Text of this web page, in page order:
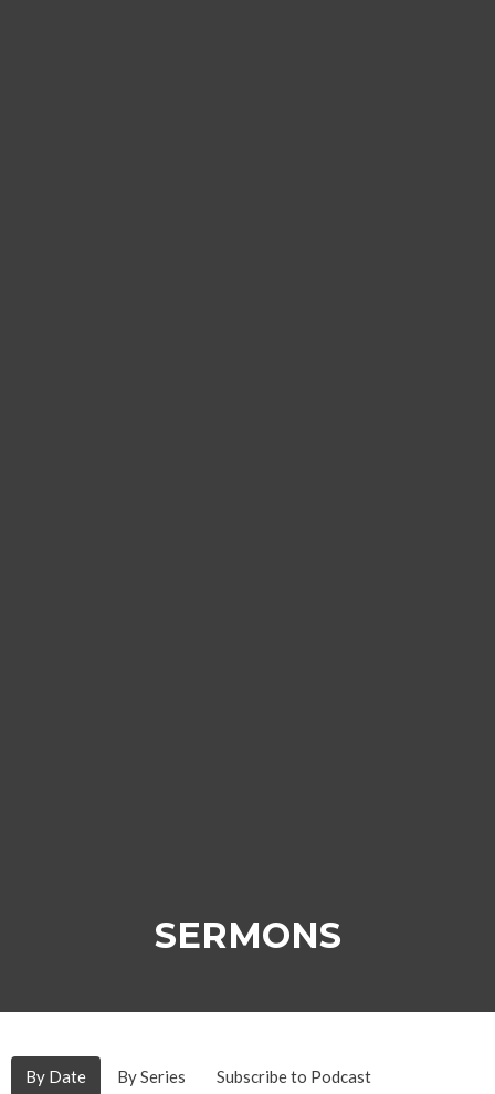
SERMONS
By Date By Series Subscribe to Podcast